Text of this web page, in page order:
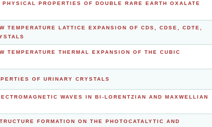
PROPERTIES OF DOUBLE RARE EARTH OXALATE
TEMPERATURE LATTICE EXPANSION OF CDS, CDSE, CDTE,
TEMPERATURE THERMAL EXPANSION OF THE CUBIC
OF URINARY CRYSTALS
WAVES IN BI-LORENTZIAN AND MAXWELLIAN
FORMATION ON THE PHOTOCATALYTIC AND